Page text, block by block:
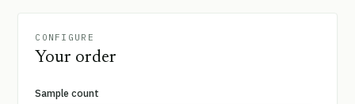
CONFIGURE
Your order
Sample count